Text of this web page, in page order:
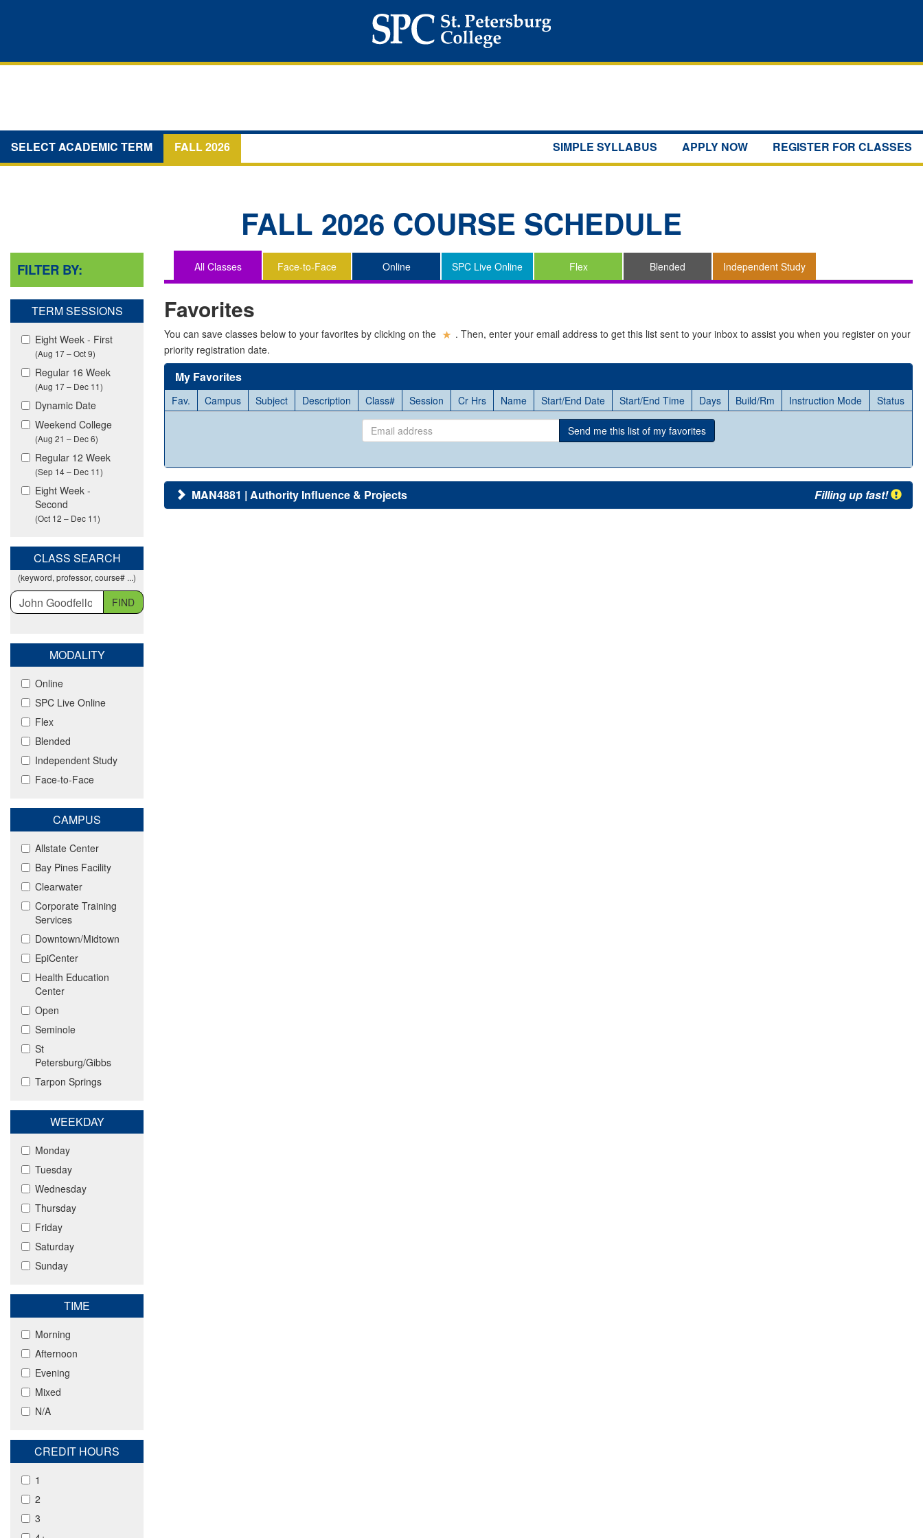
SIMPLE SYLLABUS APPLY NOW REGISTER FOR CLASSES
SELECT ACADEMIC TERM FALL 2026
FALL 2026 COURSE SCHEDULE
FILTER BY:
TERM SESSIONS
Eight Week - First
(Aug 17 – Oct 9)
Regular 16 Week
(Aug 17 – Dec 11)
Dynamic Date
Weekend College
(Aug 21 – Dec 6)
Regular 12 Week
(Sep 14 – Dec 11)
Eight Week -
Second
(Oct 12 – Dec 11)
CLASS SEARCH
(keyword, professor, course# ...)
FIND
MODALITY
Online
SPC Live Online
Flex
Blended
Independent Study
Face-to-Face
CAMPUS
Allstate Center
Bay Pines Facility
Clearwater
Corporate Training
Services
Downtown/Midtown
EpiCenter
Health Education
Center
Open
Seminole
St
Petersburg/Gibbs
Tarpon Springs
WEEKDAY
Monday
Tuesday
Wednesday
Thursday
Friday
Saturday
Sunday
TIME
Morning
Afternoon
Evening
Mixed
N/A
CREDIT HOURS
1
2
3
All Classes Face-to-Face Online SPC Live Online Flex Blended
Independent Study
are
viewing
classes
all
modalities.
Favorites
You can save classes below to your favorites by clicking on the
. Then, enter your email address to get this list sent to your inbox to assist you when you register on your
priority registration date.
My Favorites
Fav. Campus Subject Description Class# Session Cr Hrs Name Start/End Date Start/End Time Days Build/Rm Instruction Mode
Status
address
Send me this list of my favorites
MAN4881 | Authority Influence & Projects Filling up fast!